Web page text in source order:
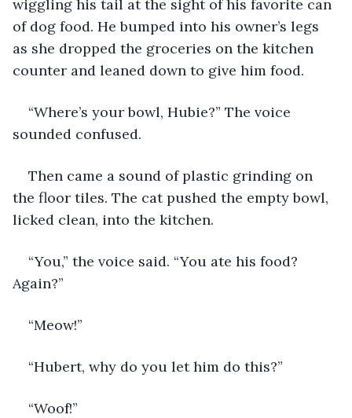
wiggling his tail at the sight of his favorite can
of dog food. He bumped into his owner’s legs
as she dropped the groceries on the kitchen
counter and leaned down to give him food.
“Where’s your bowl, Hubie?” The voice
sounded confused.
Then came a sound of plastic grinding on
the floor tiles. The cat pushed the empty bowl,
licked clean, into the kitchen.
“You,” the voice said. “You ate his food?
Again?”
“Meow!”
“Hubert, why do you let him do this?”
“Woof!”